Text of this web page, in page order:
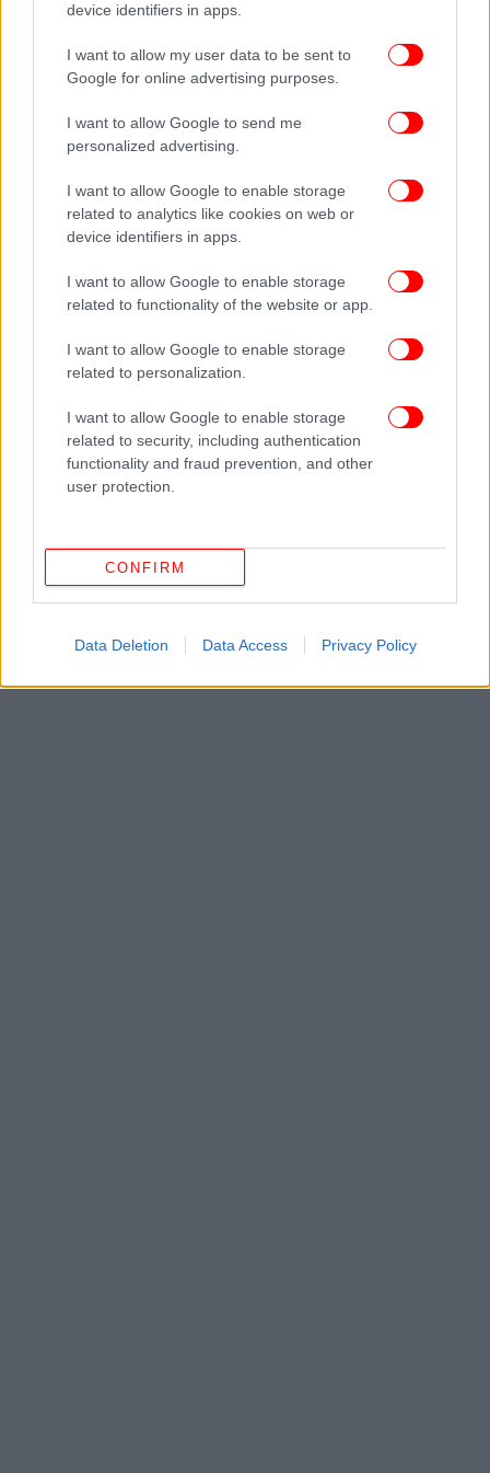
device identifiers in apps.
I want to allow my user data to be sent to
Google for online advertising purposes.
I want to allow Google to send me
personalized advertising.
I want to allow Google to enable storage
related to analytics like cookies on web or
device identifiers in apps.
I want to allow Google to enable storage
related to functionality of the website or app.
I want to allow Google to enable storage
related to personalization.
I want to allow Google to enable storage
related to security, including authentication
functionality and fraud prevention, and other
user protection.
CONFIRM
Data Deletion Data Access Privacy Policy